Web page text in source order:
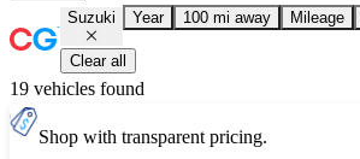
Suzuki Year 100 mi away Mileage
Clear all
19 vehicles found
Shop with transparent pricing.